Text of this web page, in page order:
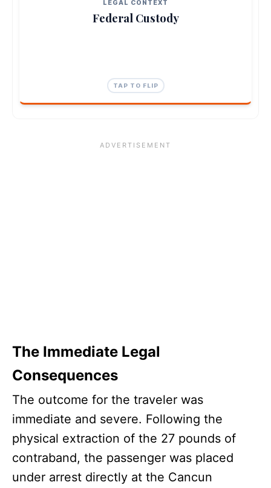
LEGAL CONTEXT
Federal Custody
TAP TO FLIP
TAP TO CLOSE
The Immediate Legal
Consequences
The outcome for the traveler was
immediate and severe. Following the
physical extraction of the 27 pounds of
contraband, the passenger was placed
under arrest directly at the Cancun